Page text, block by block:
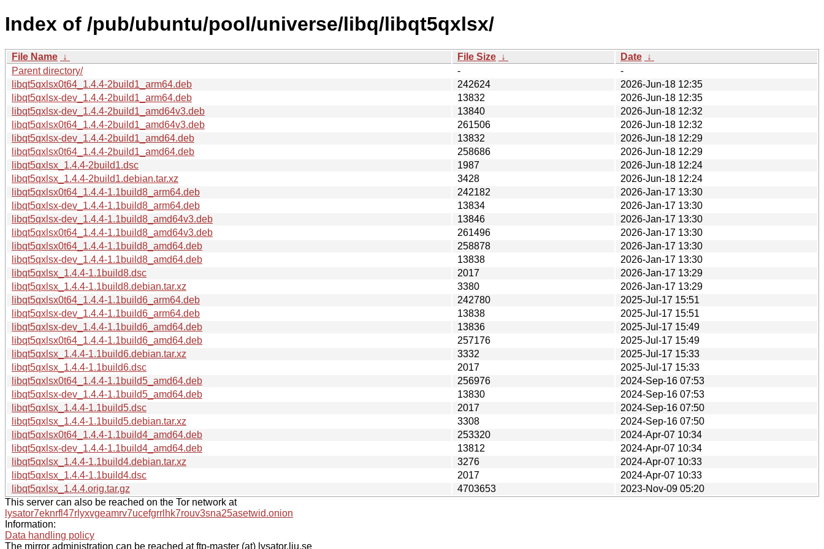
Index of /pub/ubuntu/pool/universe/libq/libqt5qxlsx/
File Name ↓ File Size ↓ Date ↓
Parent directory/
-
-
libqt5qxlsx0t64_1.4.4-2build1_arm64.deb
242624
2026-Jun-18 12:35
libqt5qxlsx-dev_1.4.4-2build1_arm64.deb
13832
2026-Jun-18 12:35
libqt5qxlsx-dev_1.4.4-2build1_amd64v3.deb
13840
2026-Jun-18 12:32
libqt5qxlsx0t64_1.4.4-2build1_amd64v3.deb
261506
2026-Jun-18 12:32
libqt5qxlsx-dev_1.4.4-2build1_amd64.deb
13832
2026-Jun-18 12:29
libqt5qxlsx0t64_1.4.4-2build1_amd64.deb
258686
2026-Jun-18 12:29
libqt5qxlsx_1.4.4-2build1.dsc
1987
2026-Jun-18 12:24
libqt5qxlsx_1.4.4-2build1.debian.tar.xz
3428
2026-Jun-18 12:24
libqt5qxlsx0t64_1.4.4-1.1build8_arm64.deb
242182
2026-Jan-17 13:30
libqt5qxlsx-dev_1.4.4-1.1build8_arm64.deb
13834
2026-Jan-17 13:30
libqt5qxlsx-dev_1.4.4-1.1build8_amd64v3.deb
13846
2026-Jan-17 13:30
libqt5qxlsx0t64_1.4.4-1.1build8_amd64v3.deb
261496
2026-Jan-17 13:30
libqt5qxlsx0t64_1.4.4-1.1build8_amd64.deb
258878
2026-Jan-17 13:30
libqt5qxlsx-dev_1.4.4-1.1build8_amd64.deb
13838
2026-Jan-17 13:30
libqt5qxlsx_1.4.4-1.1build8.dsc
2017
2026-Jan-17 13:29
libqt5qxlsx_1.4.4-1.1build8.debian.tar.xz
3380
2026-Jan-17 13:29
libqt5qxlsx0t64_1.4.4-1.1build6_arm64.deb
242780
2025-Jul-17 15:51
libqt5qxlsx-dev_1.4.4-1.1build6_arm64.deb
13838
2025-Jul-17 15:51
libqt5qxlsx-dev_1.4.4-1.1build6_amd64.deb
13836
2025-Jul-17 15:49
libqt5qxlsx0t64_1.4.4-1.1build6_amd64.deb
257176
2025-Jul-17 15:49
libqt5qxlsx_1.4.4-1.1build6.debian.tar.xz
3332
2025-Jul-17 15:33
libqt5qxlsx_1.4.4-1.1build6.dsc
2017
2025-Jul-17 15:33
libqt5qxlsx0t64_1.4.4-1.1build5_amd64.deb
256976
2024-Sep-16 07:53
libqt5qxlsx-dev_1.4.4-1.1build5_amd64.deb
13830
2024-Sep-16 07:53
libqt5qxlsx_1.4.4-1.1build5.dsc
2017
2024-Sep-16 07:50
libqt5qxlsx_1.4.4-1.1build5.debian.tar.xz
3308
2024-Sep-16 07:50
libqt5qxlsx0t64_1.4.4-1.1build4_amd64.deb
253320
2024-Apr-07 10:34
libqt5qxlsx-dev_1.4.4-1.1build4_amd64.deb
13812
2024-Apr-07 10:34
libqt5qxlsx_1.4.4-1.1build4.debian.tar.xz
3276
2024-Apr-07 10:33
libqt5qxlsx_1.4.4-1.1build4.dsc
2017
2024-Apr-07 10:33
libqt5qxlsx_1.4.4.orig.tar.gz
4703653
2023-Nov-09 05:20
This server can also be reached on the Tor network at
lysator7eknrfl47rlyxvgeamrv7ucefgrrlhk7rouv3sna25asetwid.onion
Information:
Data handling policy
The mirror administration can be reached at ftp-master (at) lysator.liu.se